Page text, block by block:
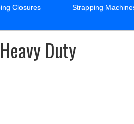
Closures Strapping
Duty